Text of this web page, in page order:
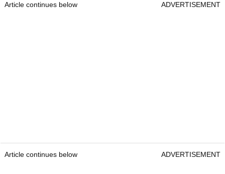
Article continues below ADVERTISEMENT
Article continues below ADVERTISEMENT